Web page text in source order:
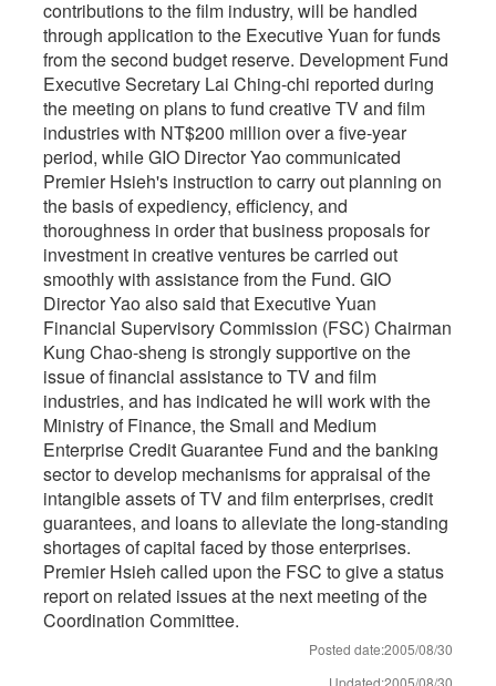
contributions to the film industry, will be handled
through application to the Executive Yuan for funds
from the second budget reserve. Development Fund
Executive Secretary Lai Ching-chi reported during
the meeting on plans to fund creative TV and film
industries with NT$200 million over a five-year
period, while GIO Director Yao communicated
Premier Hsieh's instruction to carry out planning on
the basis of expediency, efficiency, and
thoroughness in order that business proposals for
investment in creative ventures be carried out
smoothly with assistance from the Fund. GIO
Director Yao also said that Executive Yuan
Financial Supervisory Commission (FSC) Chairman
Kung Chao-sheng is strongly supportive on the
issue of financial assistance to TV and film
industries, and has indicated he will work with the
Ministry of Finance, the Small and Medium
Enterprise Credit Guarantee Fund and the banking
sector to develop mechanisms for appraisal of the
intangible assets of TV and film enterprises, credit
guarantees, and loans to alleviate the long-standing
shortages of capital faced by those enterprises.
Premier Hsieh called upon the FSC to give a status
report on related issues at the next meeting of the
Coordination Committee.
Posted date:2005/08/30
Updated:2005/08/30